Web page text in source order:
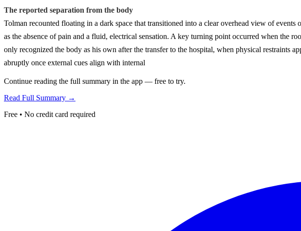
The reported separation from the body
Tolman recounted floating in a dark space that transitioned into a clear overhead view of
as the absence of pain and a fluid, electrical sensation. A key turning point occurred when the
only recognized the body as his own after the transfer to the hospital, when physical restraints
abruptly once external cues align with internal
Continue reading the full summary in the app — free to try.
Read Full Summary →
Free • No credit card required